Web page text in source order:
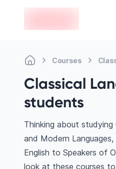
Courses
Classical
students
Thinking about studying
and Modern
English to Speakers of
look at these courses